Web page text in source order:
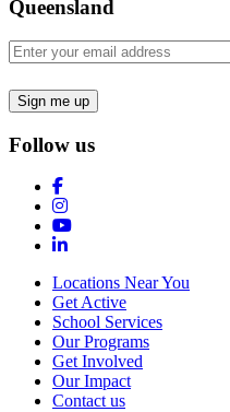
Queensland
Email (Required)
Follow us
Locations Near You
Get Active
School Services
Our Programs
Get Involved
Our Impact
Contact us